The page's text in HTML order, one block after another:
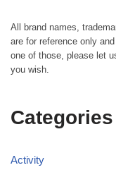
All brand names,
are for reference only
one of those, please let
you wish.
Categories
Activity